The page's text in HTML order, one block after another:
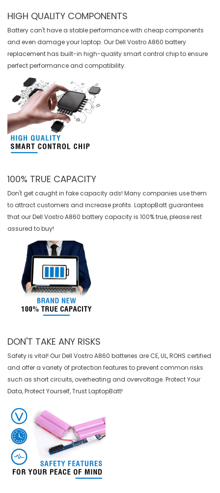
HIGH QUALITY COMPONENTS
Battery can't have a stable performance with cheap components
and even damage your laptop. OurDell Vostro A860 battery
replacementhas built-in high-quality smart control chip to ensure
perfect performance and compatibility.
100% TRUE CAPACITY
Don't get caught in fake capacity ads! Many companies use them
to attract customers and increase profits. LaptopBatt guarantees
that ourDell Vostro A860 battery capacity is 100% true, please rest
assured to buy!
DON'T TAKE ANY RISKS
Safety is vital! Our Dell Vostro A860 batteries are CE, UL, ROHS certified
and offer a variety of protection features to prevent common risks
such as short circuits, overheating and overvoltage. Protect Your
Data, Protect Yourself, Trust LaptopBatt!